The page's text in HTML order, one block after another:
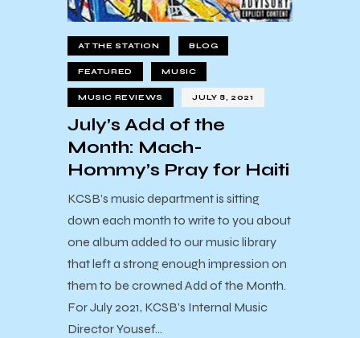
AT THE STATION BLOG
FEATURED MUSIC
MUSIC REVIEWS JULY 8, 2021
July’s Add of the
Month: Mach-
Hommy’s Pray for Haiti
KCSB’s music department is sitting
down each month to write to you about
one album added to our music library
that left a strong enough impression on
them to be crowned Add of the Month.
For July 2021, KCSB’s Internal Music
Director Yousef…